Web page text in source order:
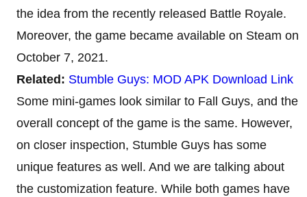
the idea from the recently released Battle Royale.
Moreover, the game became available on Steam on
October 7, 2021.
Related: Stumble Guys: MOD APK Download Link
Some mini-games look similar to Fall Guys, and the
overall concept of the game is the same. However,
on closer inspection, Stumble Guys has some
unique features as well. And we are talking about
the customization feature. While both games have